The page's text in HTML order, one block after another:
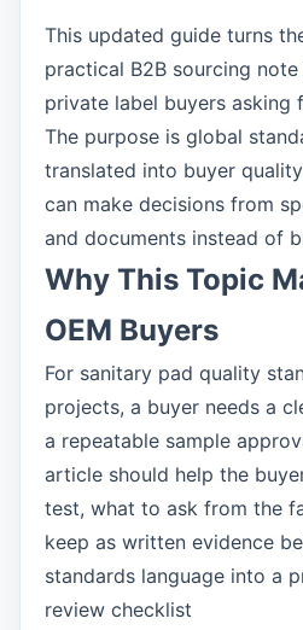
This updated guide turns
practical B2B sourcing
private label buyers asking
The purpose is global
translated into buyer
can make decisions from
and documents instead of
Why This Topic
OEM Buyers
For sanitary pad quality
projects, a buyer needs a
a repeatable sample
article should help the
test, what to ask from the
keep as written evidence
standards language into a
review checklist